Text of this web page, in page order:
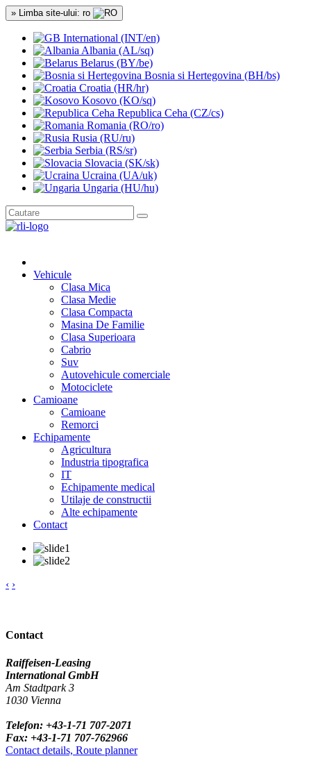
» Limba site-ului: ro
International (INT/en)
Albania (AL/sq)
Belarus (BY/be)
Bosnia si Hertegovina (BH/bs)
Croatia (HR/hr)
Kosovo (KO/sq)
Republica Ceha (CZ/cs)
Romania (RO/ro)
Rusia (RU/ru)
Serbia (RS/sr)
Slovacia (SK/sk)
Ucraina (UA/uk)
Ungaria (HU/hu)
Vehicule
Clasa Mica
Clasa Medie
Clasa Compacta
Masina De Familie
Clasa Superioara
Cabrio
Suv
Autovehicule comerciale
Motociclete
Camioane
Camioane
Remorci
Echipamente
Agricultura
Industria tipografica
IT
Echipamente medical
Utilaje de constructii
Alte echipamente
Contact
‹ ›
Contact
Raiffeisen-Leasing
International GmbH
Am Stadtpark 3
1030 Vienna
Telefon: +43-1-71 707-2071
Fax: +43-1-71 707-762966
Contact details, Route planner